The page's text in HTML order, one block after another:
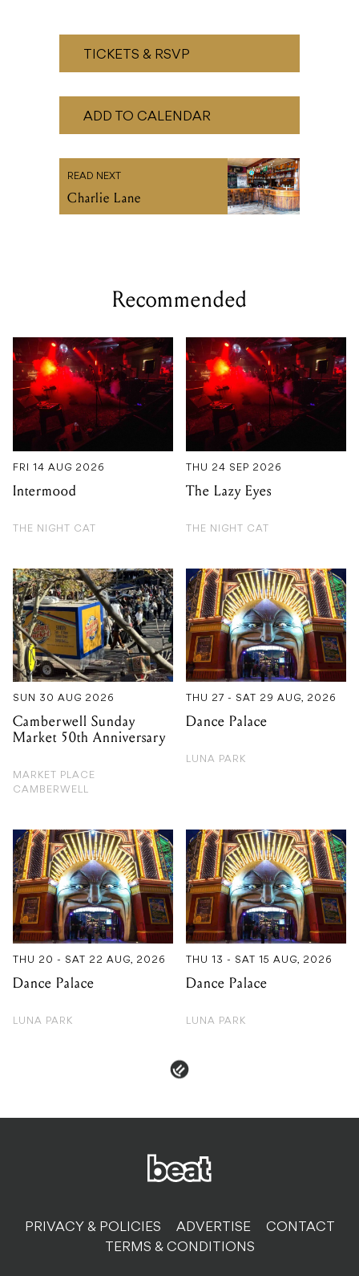
TICKETS & RSVP
ADD TO CALENDAR
READ NEXT
Charlie Lane
Recommended
FRI 14 AUG 2026
Intermood
THE NIGHT CAT
THU 24 SEP 2026
The Lazy Eyes
THE NIGHT CAT
SUN 30 AUG 2026
Camberwell Sunday
Market 50th Anniversary
MARKET PLACE
CAMBERWELL
THU 27 - SAT 29 AUG, 2026
Dance Palace
LUNA PARK
THU 20 - SAT 22 AUG, 2026
Dance Palace
LUNA PARK
THU 13 - SAT 15 AUG, 2026
Dance Palace
LUNA PARK
PRIVACY & POLICIES ADVERTISE
CONTACT
TERMS & CONDITIONS